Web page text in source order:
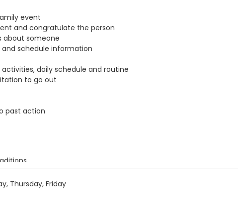
event
and congratulate the person
about someone
schedule information
daily schedule and routine
to go out
past action
and mention similarities
Thursday, Friday